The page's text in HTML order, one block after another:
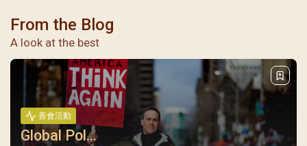
From the Blog
A look at the best
善會活動
Global Pol...